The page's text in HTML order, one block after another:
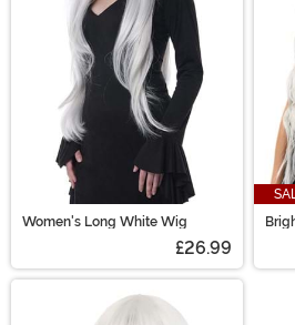
swagger? A wild-wigged anime
haired witch!? Endless options!
Women's Long White Wig
£26.99